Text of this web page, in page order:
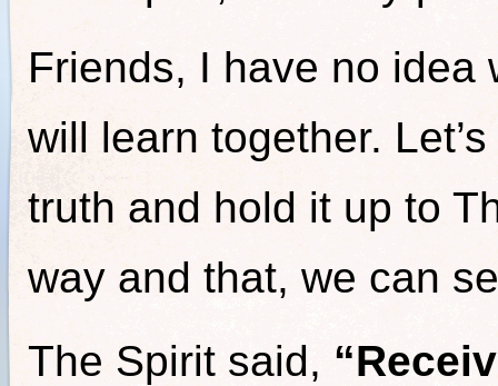
Friends, I have no idea
will learn together.
truth and hold it up to
way and that, we can
The Spirit said,